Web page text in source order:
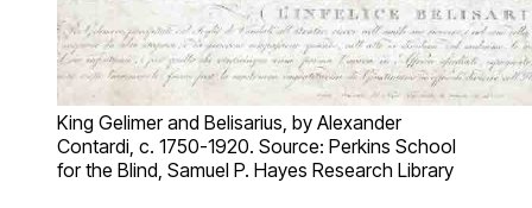
King Gelimer and Belisarius, by Alexander
Contardi, c. 1750-1920. Source: Perkins School
for the Blind, Samuel P. Hayes Research Library